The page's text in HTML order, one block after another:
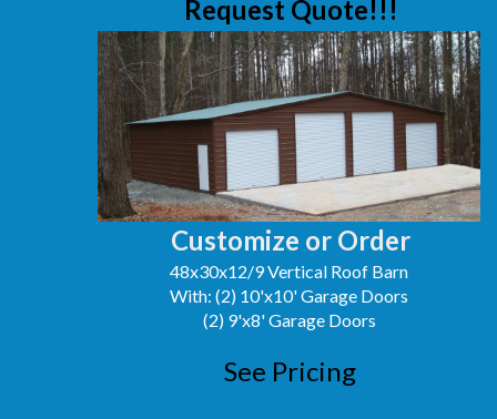
Customize or Order
48x30x12/9 Vertical Roof Barn
With: (2) 10'x10' Garage Doors
(2) 9'x8' Garage Doors
See Pricing
Request Quote!!!